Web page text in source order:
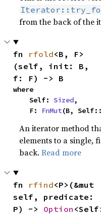
from the back of the
fn rfold<B, F>
(self, init: B,
f: F) -> B
where
    Self:
Sized,
    F:
FnMut(B, Self::
An iterator method
elements to a single,
back.Read more
fn rfind<P>(&mut
self, predicate:
P) -> Option